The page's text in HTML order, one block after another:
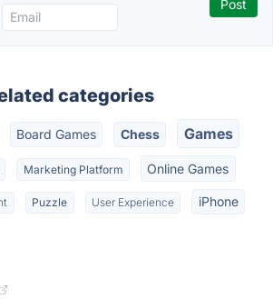
categories
Board Games Chess Games
Marketing Platform Online Games
Puzzle User Experience iPhone